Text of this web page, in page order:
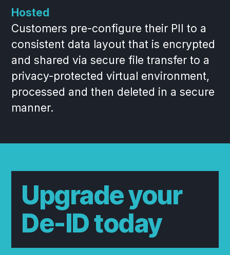
Hosted
Customers pre-configure their PII to a
consistent data layout that is encrypted
and shared via secure file transfer to a
privacy-protected virtual environment,
processed and then deleted in a secure
manner.
Upgrade your
De-ID today